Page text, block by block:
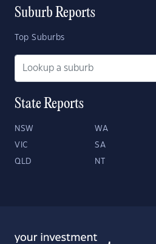
Suburb Reports
Top Suburbs
State Reports
NSW WA
VIC SA
QLD NT